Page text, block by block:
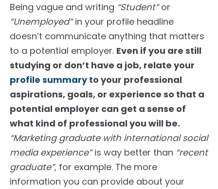
Being vague and writing “Student”or
“Unemployed”in your profile headline
doesn’t communicate anything that matters
to a potential employer. Even if you are still
studying or don’t have a job, relate your
profile summaryto your professional
aspirations, goals, or experience so that a
potential employer can get a sense of
what kind of professional you will be.
“Marketing graduate with international social
media experience”is way better than “recent
graduate”, for example. The more
information you can provide about your